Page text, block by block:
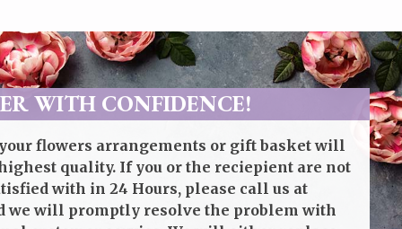
WITH CONFIDENCE!
flowers arrangements or gift basket will
quality. If you or the reciepient are not
with in 24 Hours, please call us at
we will promptly resolve the problem with